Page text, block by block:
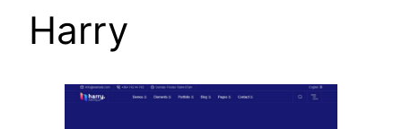
Harry